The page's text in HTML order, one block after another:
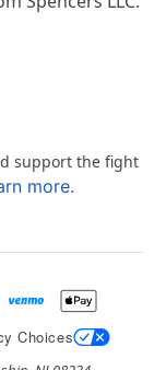
support the fight
more.
Choices